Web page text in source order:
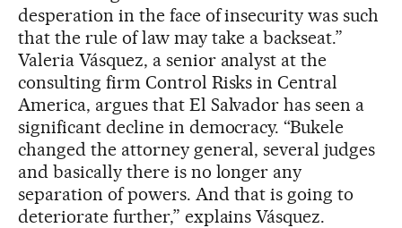
desperation in the face of insecurity was such
that the rule of law may take a backseat.”
Valeria Vásquez, a senior analyst at the
consulting firm Control Risks in Central
America, argues that El Salvador has seen a
significant decline in democracy. “Bukele
changed the attorney general, several judges
and basically there is no longer any
separation of powers. And that is going to
deteriorate further,” explains Vásquez.